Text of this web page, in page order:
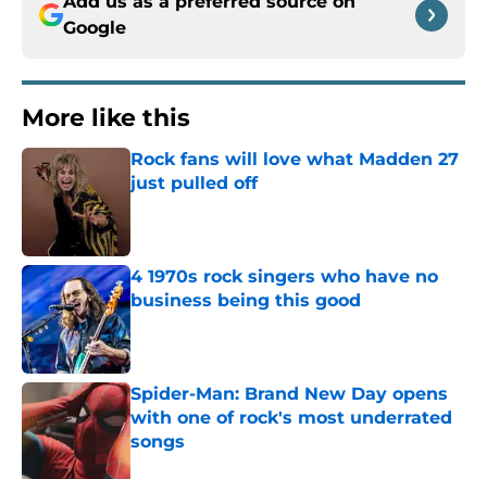
Google
More like this
Rock fans will love what Madden 27
just pulled off
4 1970s rock singers who have no
business being this good
Spider-Man: Brand New Day opens
with one of rock's most underrated
songs
Published by on Invalid Date